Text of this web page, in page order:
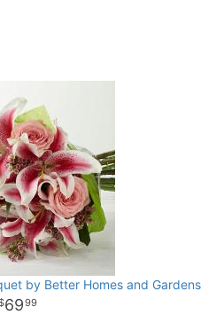
by Better Homes and Gardens
6999